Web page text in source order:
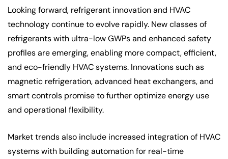
Looking forward, refrigerant innovation and HVAC
technology continue to evolve rapidly. New classes of
refrigerants with ultra-low GWPs and enhanced safety
profiles are emerging, enabling more compact, efficient,
and eco-friendly HVAC systems. Innovations such as
magnetic refrigeration, advanced heat exchangers, and
smart controls promise to further optimize energy use
and operational flexibility.
Market trends also include increased integration of HVAC
systems with building automation for real-time